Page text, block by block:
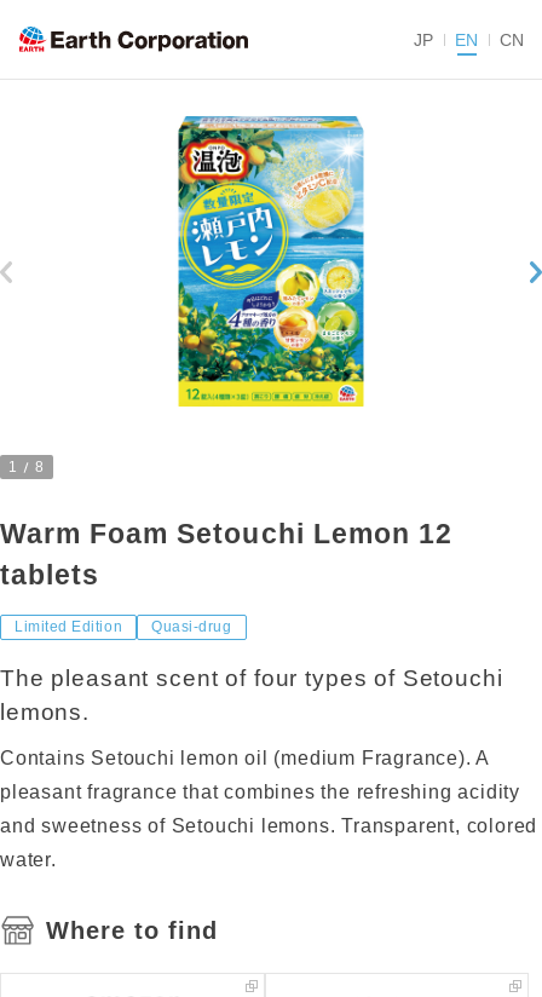
JP EN CN
1 8
Warm Foam Setouchi Lemon 12
tablets
Limited Edition Quasi-drug
The pleasant scent of four types of Setouchi
lemons.
Contains Setouchi lemon oil (medium Fragrance). A
pleasant fragrance that combines the refreshing acidity
and sweetness of Setouchi lemons. Transparent, colored
water.
Where to find